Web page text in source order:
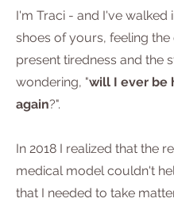
I'm Traci - and I've walked
shoes of yours, feeling the
present tiredness and the
wondering, "will I ever be
again?".
In 2018 I realized that the
medical model couldn't
that I needed to take